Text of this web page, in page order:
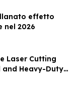
effetto
nel 2026
Laser Cutting
Heavy-Duty